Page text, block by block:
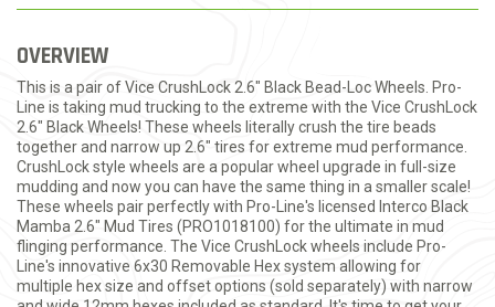
OVERVIEW
This is a pair of Vice CrushLock 2.6" Black Bead-Loc Wheels. Pro-
Line is taking mud trucking to the extreme with the Vice CrushLock
2.6" Black Wheels! These wheels literally crush the tire beads
together and narrow up 2.6" tires for extreme mud performance.
CrushLock style wheels are a popular wheel upgrade in full-size
mudding and now you can have the same thing in a smaller scale!
These wheels pair perfectly with Pro-Line's licensed Interco Black
Mamba 2.6" Mud Tires (PRO1018100) for the ultimate in mud
flinging performance. The Vice CrushLock wheels include Pro-
Line's innovative 6x30 Removable Hex system allowing for
multiple hex size and offset options (sold separately) with narrow